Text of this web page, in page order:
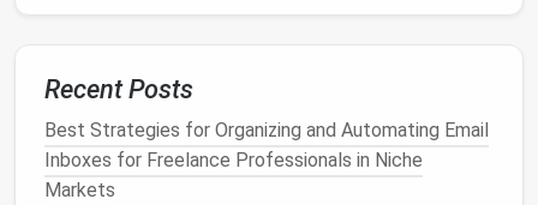
it hold more than 15emailsat a time.
Action Required:Only foremailsthat need a
response or action within 48 hours. Clear this
workday.
Archive:Everyemailthat's been actioned,
Recent Posts
Best Strategies for Organizing and Automating Email
Inboxes for Freelance Professionals in Niche
Markets